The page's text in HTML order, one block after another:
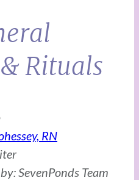
Rituals
RN
SevenPonds Team